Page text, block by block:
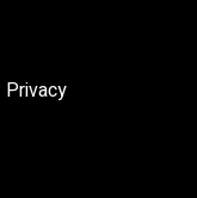
Privacy